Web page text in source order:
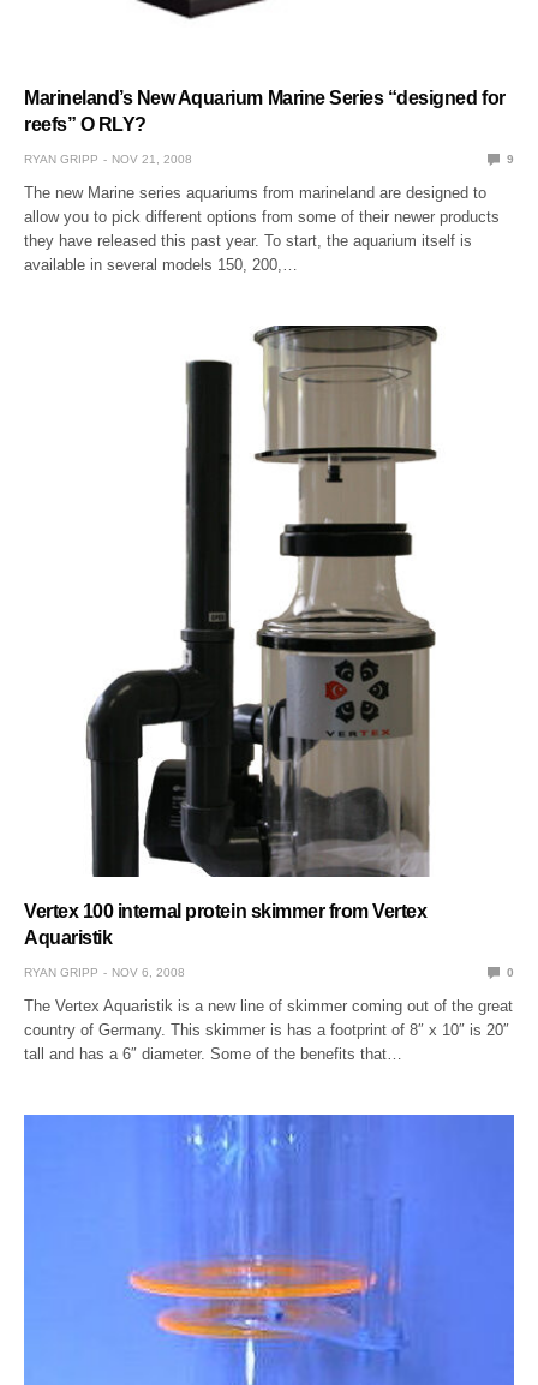
Marineland’s New Aquarium Marine Series “designed for
reefs” O RLY?
RYAN GRIPP NOV 21, 2008 9
The new Marine series aquariums from marineland are designed to
allow you to pick different options from some of their newer products
they have released this past year. To start, the aquarium itself is
available in several models 150, 200,…
Vertex 100 internal protein skimmer from Vertex
Aquaristik
RYAN GRIPP NOV 6, 2008 0
The Vertex Aquaristik is a new line of skimmer coming out of the great
country of Germany. This skimmer is has a footprint of 8″ x 10″ is 20″
tall and has a 6″ diameter. Some of the benefits that…